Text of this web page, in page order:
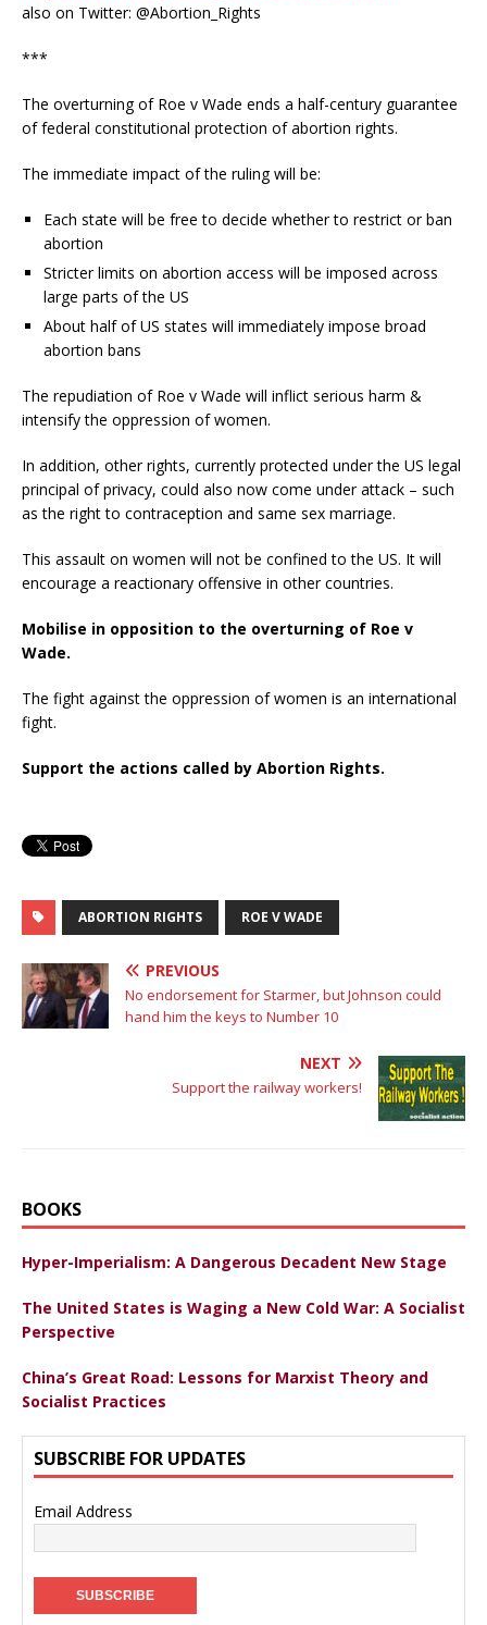
also on Twitter: @Abortion_Rights
***
The overturning of Roe v Wade ends a half-century guarantee
of federal constitutional protection of abortion rights.
The immediate impact of the ruling will be:
Each state will be free to decide whether to restrict or ban
abortion
Stricter limits on abortion access will be imposed across
large parts of the US
About half of US states will immediately impose broad
abortion bans
The repudiation of Roe v Wade will inflict serious harm &
intensify the oppression of women.
In addition, other rights, currently protected under the US legal
principal of privacy, could also now come under attack – such
as the right to contraception and same sex marriage.
This assault on women will not be confined to the US. It will
encourage a reactionary offensive in other countries.
Mobilise in opposition to the overturning of Roe v
Wade.
The fight against the oppression of women is an international
fight.
Support the actions called by Abortion Rights.
ABORTION RIGHTS ROE V WADE
PREVIOUS
No endorsement for Starmer, but Johnson could
hand him the keys to Number 10
NEXT
Support the railway workers!
BOOKS
Hyper-Imperialism: A Dangerous Decadent New Stage
The United States is Waging a New Cold War: A Socialist
Perspective
China’s Great Road: Lessons for Marxist Theory and
Socialist Practices
SUBSCRIBE FOR UPDATES
Email Address